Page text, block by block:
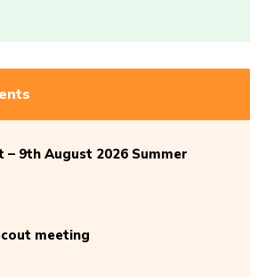
– 9th August 2026 Summer
meeting